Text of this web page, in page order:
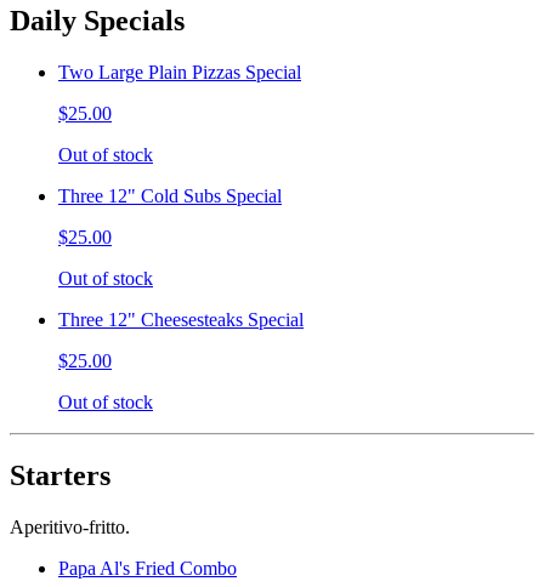
Daily Specials
Two Large Plain Pizzas Special
$25.00
Out of stock
Three 12" Cold Subs Special
$25.00
Out of stock
Three 12" Cheesesteaks Special
$25.00
Out of stock
Starters
Aperitivo-fritto.
Papa Al's Fried Combo